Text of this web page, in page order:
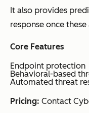
It also provides
response once
Core Features
Endpoint protection
Behavioral-based
Automated threat
Pricing: Contact